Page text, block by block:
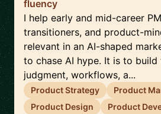
fluency
I help early and mid-career
transitioners, and product-
relevant in an AI-shaped
to chase AI hype. It is to
judgment, workflows, a...
Product Strategy
Product
Product Design
Product